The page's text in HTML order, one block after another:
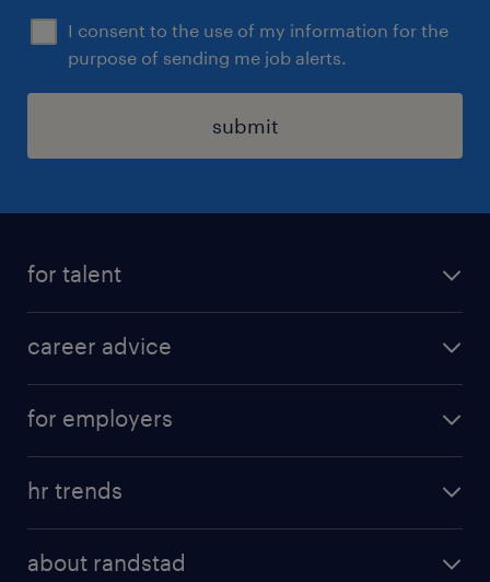
I consent to the use of my information for the
purpose of sending me job alerts.
submit
for talent
job scams alert
career advice
salary guide
for employers
hr trends
about randstad